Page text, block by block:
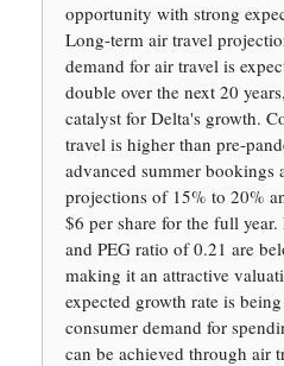
opportunity with strong
Long-term air travel
demand for air travel is
double over the next 20
catalyst for Delta's growth.
travel is higher than pre-
advanced summer bookings
projections of 15% to 20%
$6 per share for the full
and PEG ratio of 0.21 are
making it an attractive
expected growth rate is
consumer demand for
can be achieved through air